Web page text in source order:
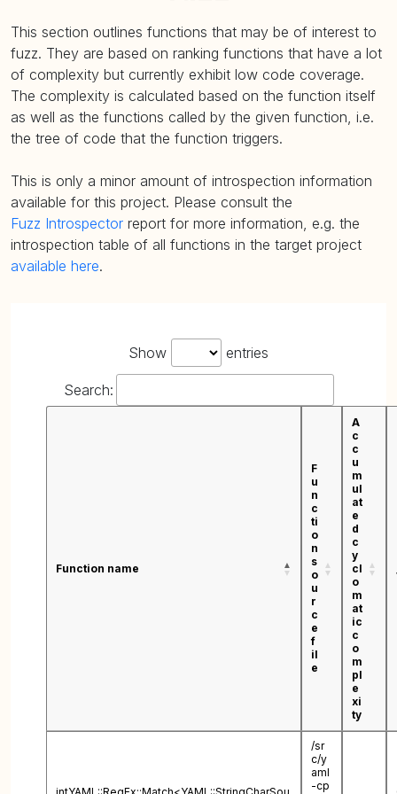
This section outlines functions that may be of interest to
fuzz. They are based on ranking functions that have a lot
of complexity but currently exhibit low code coverage.
The complexity is calculated based on the function itself
as well as the functions called by the given function, i.e.
the tree of code that the function triggers.
This is only a minor amount of introspection information
available for this project. Please consult the
Fuzz Introspector report for more information, e.g. the
introspection table of all functions in the target project
available here.
Show entries
Search:
Function name
F
u
n
c
ti
o
n
s
o
u
r
c
e
f
il
e
A
c
c
u
m
ul
at
e
d
c
y
cl
o
m
at
ic
c
o
m
pl
e
xi
ty
/sr
c/y
aml
-cp